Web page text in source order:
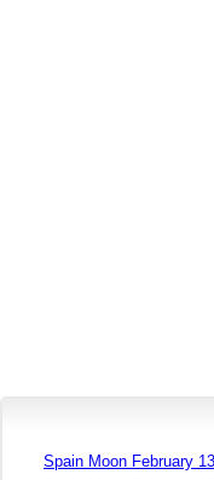
Spain Moon February